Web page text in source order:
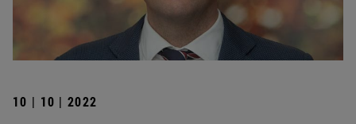
10 | 10 | 2022